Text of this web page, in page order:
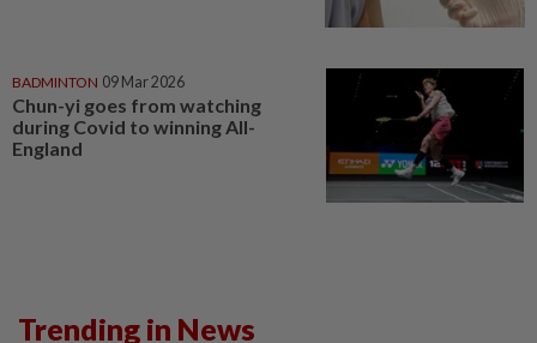
BADMINTON 09 Mar 2026
Chun-yi goes from watching
during Covid to winning All-
England
Trending in News